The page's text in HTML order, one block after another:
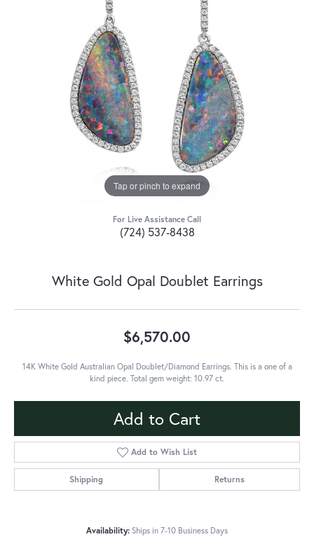
Tap or pinch to expand
For Live Assistance Call
(724) 537-8438
White Gold Opal Doublet Earrings
$6,570.00
14K White Gold Australian Opal Doublet/Diamond Earrings. This is a one of a
kind piece. Total gem weight: 10.97 ct.
Add to Cart
Add to Wish List
Shipping Returns
Availability: Ships in 7-10 Business Days